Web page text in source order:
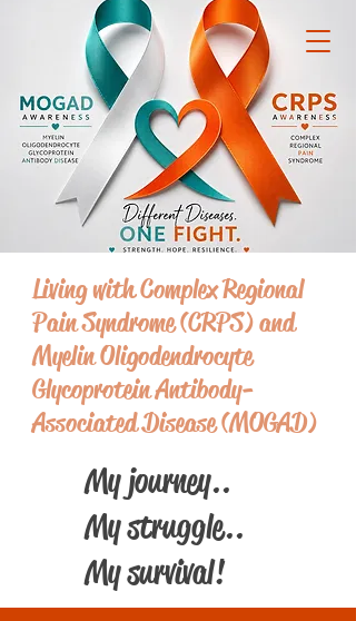
Living with Complex Regional
Pain Syndrome (CRPS) and
Myelin Oligodendrocyte
Glycoprotein Antibody-
Associated Disease (MOGAD)
My journey..
My struggle..
My survival!